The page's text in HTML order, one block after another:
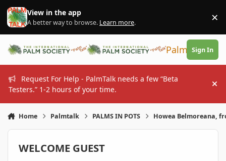
Skip to content
View in the app
A better way to browse. Learn more. ×
PalmTalk
Sign In
Request For Help - PalmTalk needs a few “Beta
Testers.” 1-2 hours of your time.
Home Palmtalk PALMS IN POTS Howea Belmoreana,
WELCOME GUEST